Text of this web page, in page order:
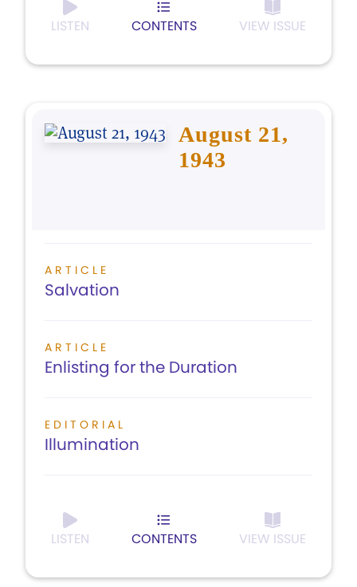
LISTEN CONTENTS VIEW ISSUE
August 21,
1943
ARTICLE
Salvation
ARTICLE
Enlisting for the Duration
EDITORIAL
Illumination
LISTEN CONTENTS VIEW ISSUE